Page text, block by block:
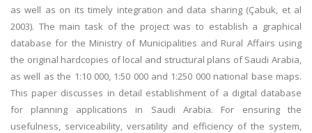
as well as on its timely integration and data sharing (Çabuk, et al
2003). The main task of the project was to establish a graphical
database for the Ministry of Municipalities and Rural Affairs using
the original hardcopies of local and structural plans of Saudi Arabia,
as well as the 1:10 000, 1:50 000 and 1:250 000 national base maps.
This paper discusses in detail establishment of a digital database
for planning applications in Saudi Arabia. For ensuring the
usefulness, serviceability, versatility and efficiency of the system,